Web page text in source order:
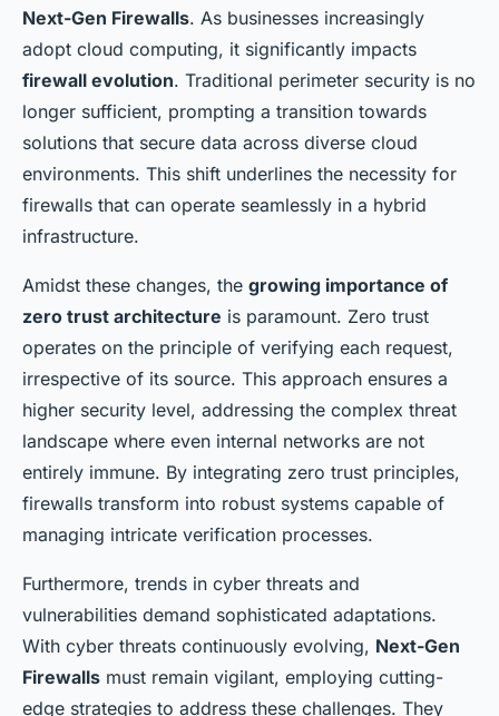
Next-Gen Firewalls. As businesses increasingly
adopt cloud computing, it significantly impacts
firewall evolution. Traditional perimeter security is no
longer sufficient, prompting a transition towards
solutions that secure data across diverse cloud
environments. This shift underlines the necessity for
firewalls that can operate seamlessly in a hybrid
infrastructure.
Amidst these changes, the growing importance of
zero trust architecture is paramount. Zero trust
operates on the principle of verifying each request,
irrespective of its source. This approach ensures a
higher security level, addressing the complex threat
landscape where even internal networks are not
entirely immune. By integrating zero trust principles,
firewalls transform into robust systems capable of
managing intricate verification processes.
Furthermore, trends in cyber threats and
vulnerabilities demand sophisticated adaptations.
With cyber threats continuously evolving, Next-Gen
Firewalls must remain vigilant, employing cutting-
edge strategies to address these challenges. They